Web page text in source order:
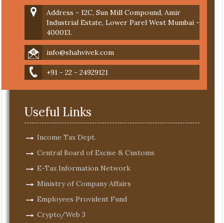
Address - 12C, Sun Mill Compound, Amir
Industrial Estate, Lower Parel West Mumbai -
400013.
info@shahvivek.com
+91 - 22 - 24929121
Useful Links
Income Tax Dept.
Central Board of Excise & Customs
E-Tax Information Network
Ministry of Company Affairs
Employees Provident Fund
Crypto/Web 3